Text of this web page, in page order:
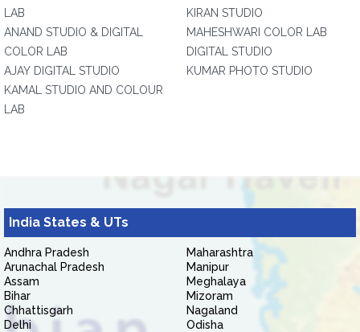
LAB
ANAND STUDIO & DIGITAL
COLOR LAB
AJAY DIGITAL STUDIO
KAMAL STUDIO AND COLOUR
LAB
KIRAN STUDIO
MAHESHWARI COLOR LAB
DIGITAL STUDIO
KUMAR PHOTO STUDIO
India States & UTs
Andhra Pradesh
Arunachal Pradesh
Assam
Bihar
Chhattisgarh
Delhi
Maharashtra
Manipur
Meghalaya
Mizoram
Nagaland
Odisha